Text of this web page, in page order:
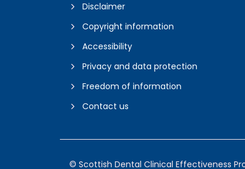
Disclaimer
Copyright information
Accessibility
Privacy and data protection
Freedom of information
Contact us
© Scottish Dental Clinical Effectiveness